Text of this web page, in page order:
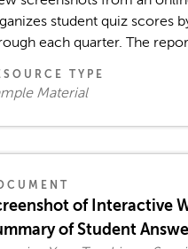
student quiz scores
each quarter. The
TYPE
Material
of Interactive
of Student